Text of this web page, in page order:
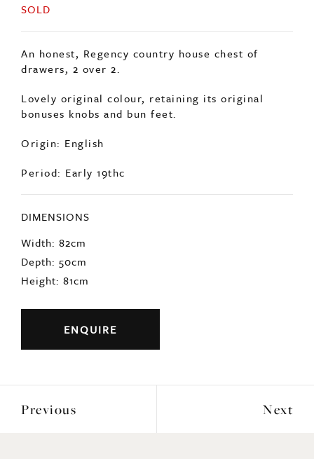
SOLD
An honest, Regency country house chest of
drawers, 2 over 2.
Lovely original colour, retaining its original
bonuses knobs and bun feet.
Origin: English
Period: Early 19thc
DIMENSIONS
Width: 82cm
Depth: 50cm
Height: 81cm
ENQUIRE
Previous Next